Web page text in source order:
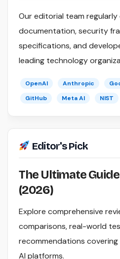
Our editorial team
documentation, security
specifications, and
leading technology
OpenAI Anthropic
GitHub
Meta AI NIST
Editor's Pick
The Ultimate
(2026)
Explore comprehensive
comparisons, real-world
recommendations
AI platforms.